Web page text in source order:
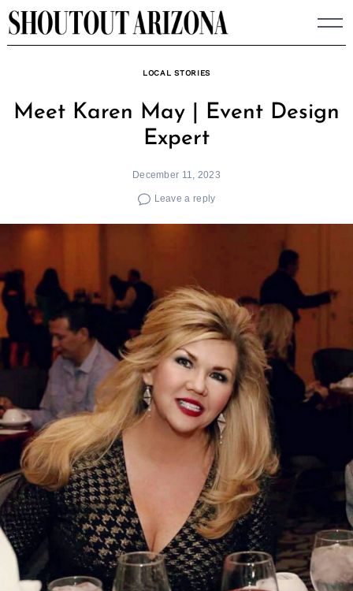
Skip
to
LOCAL STORIES
Meet Karen May | Event Design
Expert
December 11, 2023
Leave a reply